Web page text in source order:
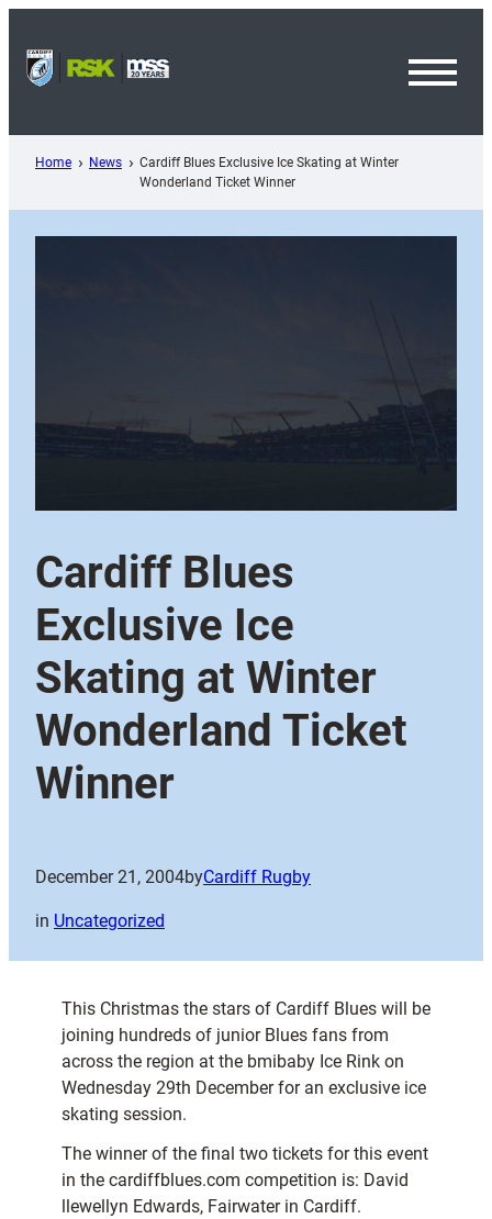
content
Home News
Cardiff Blues Exclusive Ice Skating at Winter
Wonderland Ticket Winner
Cardiff Blues
Exclusive Ice
Skating at Winter
Wonderland Ticket
Winner
December 21, 2004byCardiff Rugby
in Uncategorized
This Christmas the stars of Cardiff Blues will be
joining hundreds of junior Blues fans from
across the region at the bmibaby Ice Rink on
Wednesday 29th December for an exclusive ice
skating session.
The winner of the final two tickets for this event
in the cardiffblues.com competition is: David
llewellyn Edwards, Fairwater in Cardiff.